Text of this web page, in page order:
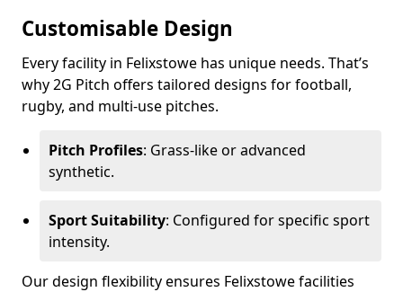
Customisable Design
Every facility in Felixstowe has unique needs. That’s
why 2G Pitch offers tailored designs for football,
rugby, and multi-use pitches.
Pitch Profiles: Grass-like or advanced
synthetic.
Sport Suitability: Configured for specific sport
intensity.
Our design flexibility ensures Felixstowe facilities